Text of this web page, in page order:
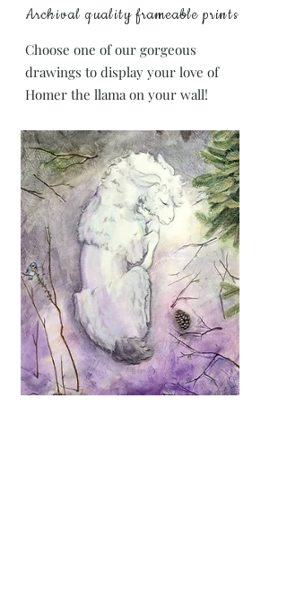
Archival qualityframeable prints
Choose one of our gorgeous
drawings to display your love of
Homer the llama on your wall!